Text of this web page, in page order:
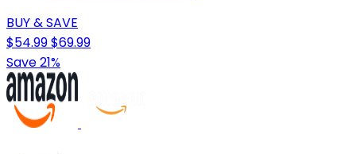
BUY & SAVE
$54.99$69.99
Save 21%